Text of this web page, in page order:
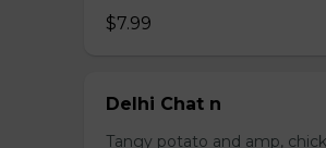
$7.99
Delhi Chat n
Tangy potato and amp,